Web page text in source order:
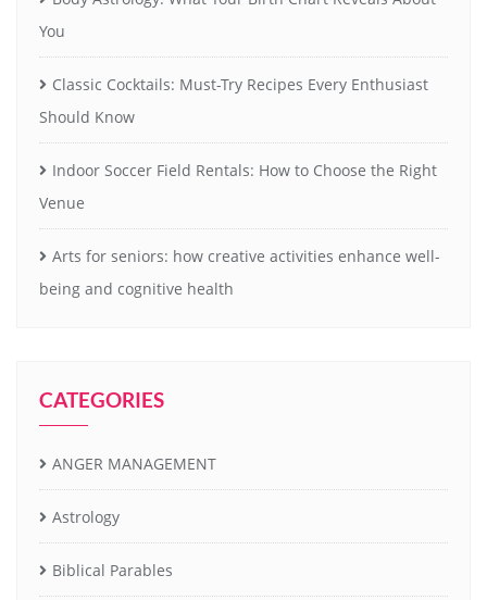
You
Classic Cocktails: Must-Try Recipes Every Enthusiast
Should Know
Indoor Soccer Field Rentals: How to Choose the Right
Venue
Arts for seniors: how creative activities enhance well-
being and cognitive health
CATEGORIES
ANGER MANAGEMENT
Astrology
Biblical Parables